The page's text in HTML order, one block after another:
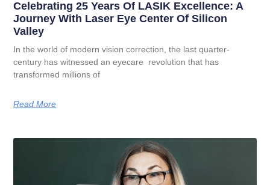
Celebrating 25 Years Of LASIK Excellence: A
Journey With Laser Eye Center Of Silicon
Valley
In the world of modern vision correction, the last quarter-
century has witnessed an eyecare revolution that has
transformed millions of
Read More